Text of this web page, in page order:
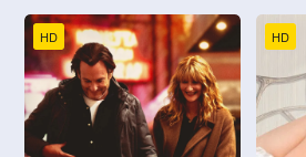
HD HD